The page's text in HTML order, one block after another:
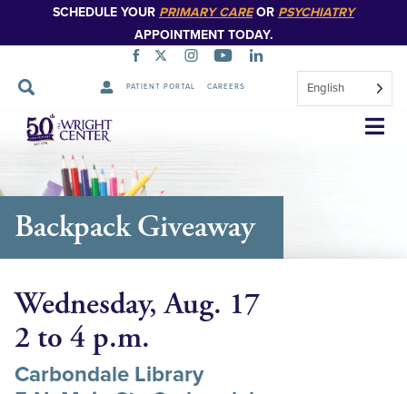
SCHEDULE YOUR PRIMARY CAREOR PSYCHIATRY
APPOINTMENT TODAY.
PATIENT PORTAL CAREERS English
Skip
Navigation
Backpack Giveaway
Wednesday, Aug. 17
2 to 4 p.m.
Carbondale Library